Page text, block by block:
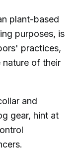
plant-based
purposes, is
practices,
nature of their
and
gear, hint at